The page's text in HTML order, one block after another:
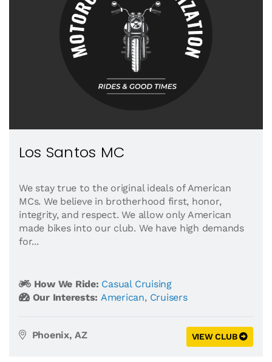
Los Santos MC
We stay true to the original ideals of American
MCs. We believe in brotherhood first, honor,
integrity, and respect. We allow only American
made bikes into our club. We have high demands
for...
How We Ride: Casual Cruising
Our Interests: American, Cruisers
Phoenix, AZ VIEW CLUB